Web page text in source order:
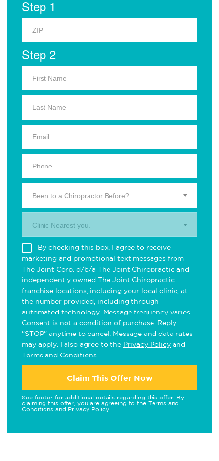
Step 1
Step 2
Been to a Chiropractor Before?
Clinic Nearest you.
By checking this box, I agree to receive
marketing and promotional text messages from
The Joint Corp. d/b/a The Joint Chiropractic and
independently owned The Joint Chiropractic
franchise locations, including your local clinic, at
the number provided, including through
automated technology. Message frequency varies.
Consent is not a condition of purchase. Reply
"STOP" anytime to cancel. Message and data rates
may apply. I also agree to the Privacy Policy and
Terms and Conditions
Claim This Offer Now
See footer for additional details regarding this offer. By
claiming this offer, you are agreeing to the Terms and
Conditions and Privacy Policy